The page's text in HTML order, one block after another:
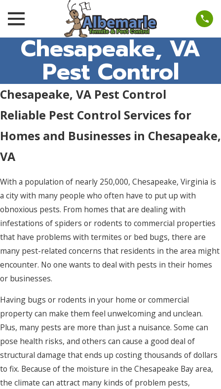
Chesapeake, VA
Pest Control
Chesapeake, VA Pest Control
Reliable Pest Control Services for
Homes and Businesses in Chesapeake,
VA
With a population of nearly 250,000, Chesapeake, Virginia is
a city with many people who often have to put up with
obnoxious pests. From homes that are dealing with
infestations of spiders or rodents to commercial properties
that have problems with termites or bed bugs, there are
many pest-related concerns that residents in the area might
encounter. No one wants to deal with pests in their homes
or businesses.
Having bugs or rodents in your home or commercial
property can make them feel unwelcoming and unclean.
Plus, many pests are more than just a nuisance. Some can
pose health risks, and others can cause a good deal of
structural damage that ends up costing thousands of dollars
to fix. Because of the moisture in the Chesapeake Bay area,
the climate can attract many kinds of problem pests,